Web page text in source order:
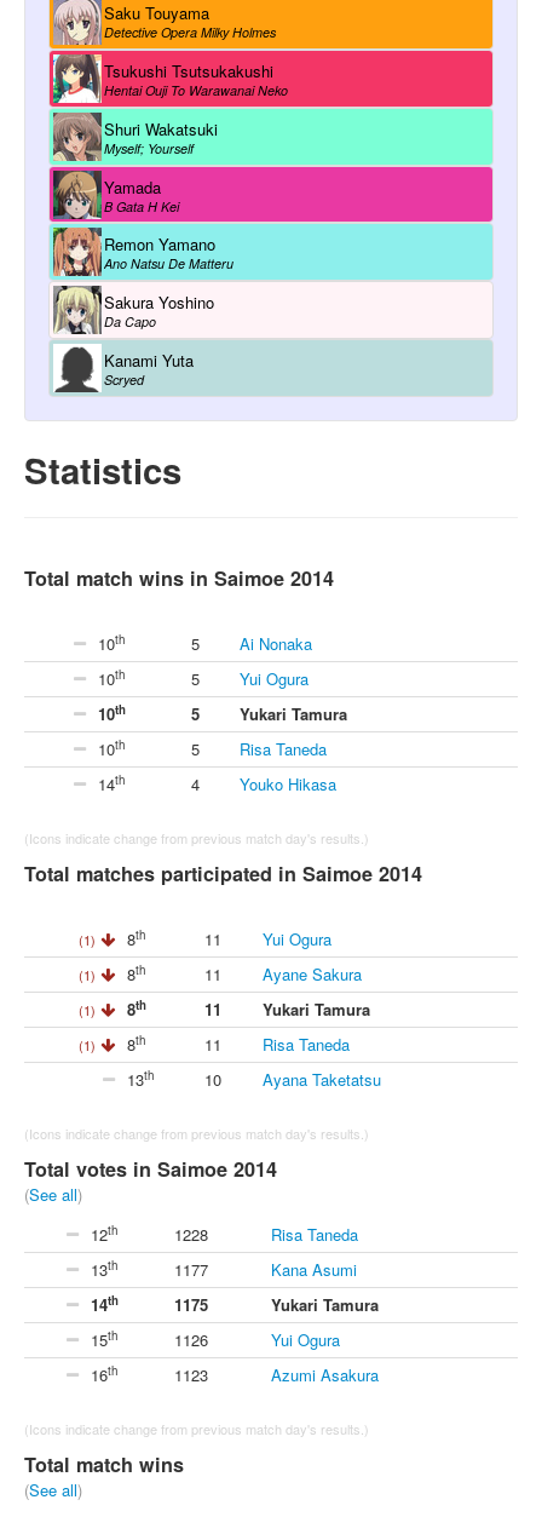
Saku Touyama
Detective Opera Milky Holmes
Tsukushi Tsutsukakushi
Hentai Ouji To Warawanai Neko
Shuri Wakatsuki
Myself; Yourself
Yamada
B Gata H Kei
Remon Yamano
Ano Natsu De Matteru
Sakura Yoshino
Da Capo
Kanami Yuta
Scryed
Statistics
Total match wins in Saimoe 2014
10th 5
Ai Nonaka
10th 5
Yui Ogura
10th 5
Yukari Tamura
10th 5
Risa Taneda
14th 4 Youko Hikasa
(Icons indicate change from previous match day's results.)
Total matches participated in Saimoe 2014
(1) 8th 11 Yui Ogura
(1) 8th 11 Ayane Sakura
(1) 8th 11 Yukari Tamura
(1) 8th 11
Risa Taneda
13th 10 Ayana Taketatsu
(Icons indicate change from previous match day's results.)
Total votes in Saimoe 2014
(See all)
12th 1228
Risa Taneda
13th 1177
Kana Asumi
14th 1175
Yukari Tamura
15th 1126
Yui Ogura
16th 1123 Azumi Asakura
(Icons indicate change from previous match day's results.)
Total match wins
(See all)